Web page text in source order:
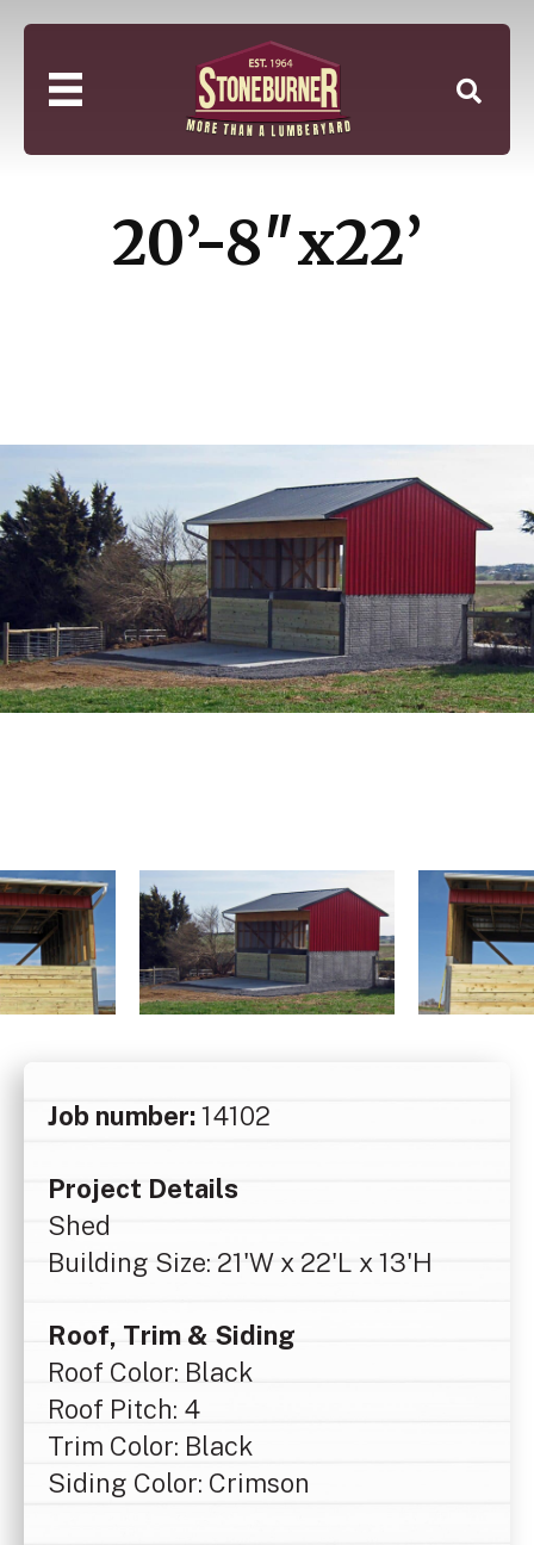
20’-8″x22’
Job number:14102
Project Details
Shed
Building Size: 21'W x 22'L x 13'H
Roof, Trim & Siding
Roof Color: Black
Roof Pitch: 4
Trim Color: Black
Siding Color: Crimson